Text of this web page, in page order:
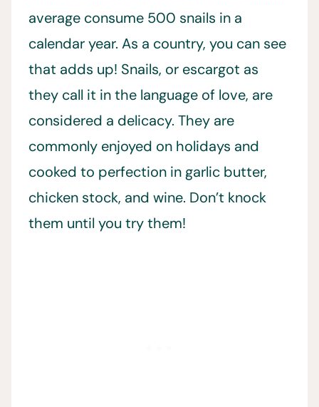
average consume 500 snails in a
calendar year. As a country, you can see
that adds up! Snails, or escargot as
they call it in the language of love, are
considered a delicacy. They are
commonly enjoyed on holidays and
cooked to perfection in garlic butter,
chicken stock, and wine. Don’t knock
them until you try them!